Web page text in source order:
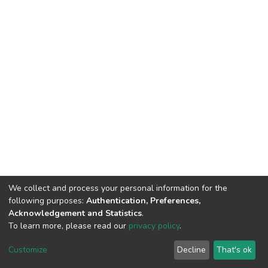
DSpace software copyright © 2002-2026 LYRASIS
End User Agreement
We collect and process your personal information for the
following purposes: Authentication, Preferences,
Acknowledgement and Statistics.
To learn more, please read our privacy policy.
Customize Decline That's ok